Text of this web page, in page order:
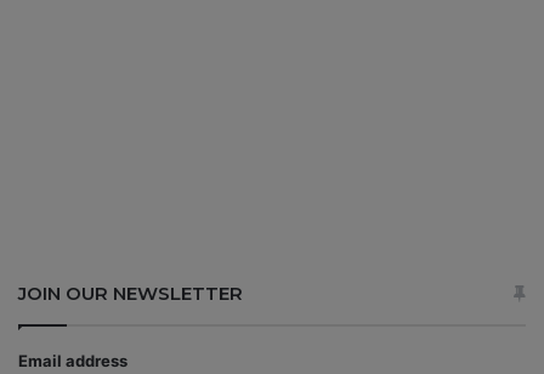
JOIN OUR NEWSLETTER
Email address